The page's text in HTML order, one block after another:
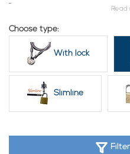
These companies are already
Read
Choose type:
With lock
Slimline